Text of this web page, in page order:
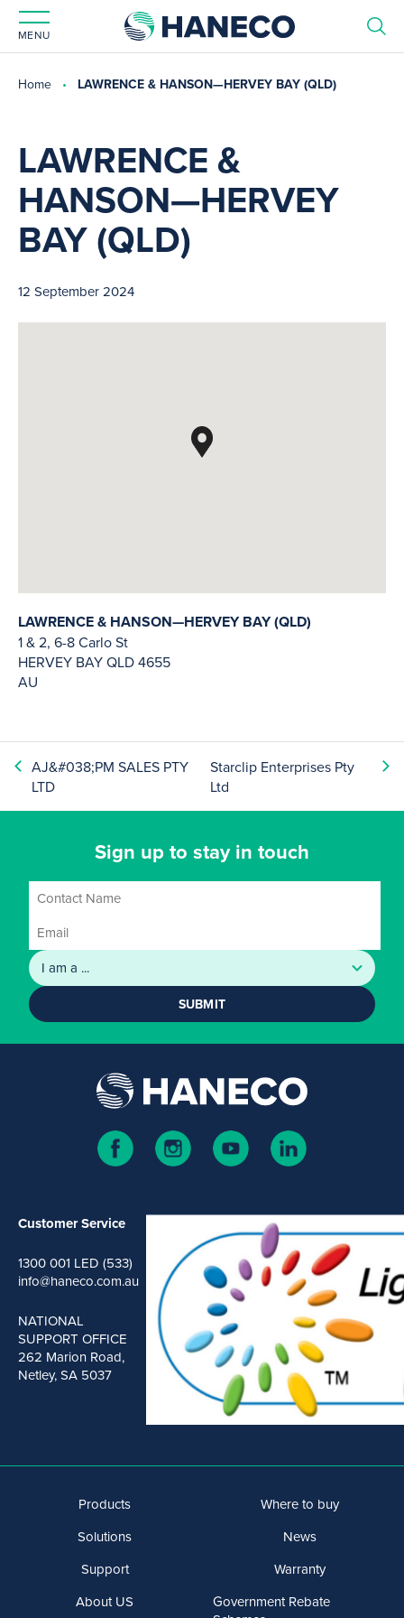
MENU
Home LAWRENCE & HANSON—HERVEY BAY (QLD)
LAWRENCE &
HANSON—HERVEY
BAY (QLD)
12 September 2024
LAWRENCE & HANSON—HERVEY BAY (QLD)
1 & 2, 6-8 Carlo St
HERVEY BAYQLD4655
AU
AJ&#038;PM SALES PTY
LTD
Starclip Enterprises Pty
Ltd
Sign up to stay in touch
SUBMIT
Customer Service
1300 001 LED (533)
info@haneco.com.au
NATIONAL
SUPPORT OFFICE
262 Marion Road,
Netley, SA 5037
Products
Solutions
Support
About US
Where to buy
News
Warranty
Government Rebate